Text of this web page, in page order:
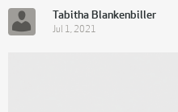
Tabitha Blankenbiller
Jul 1, 2021